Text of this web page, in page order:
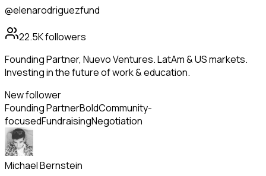
@elenarodriguezfund
22.5Kfollowers
Founding Partner, Nuevo Ventures. LatAm & US markets.
Investing in the future of work & education.
New follower
Founding PartnerBoldCommunity-
focusedFundraisingNegotiation
Michael Bernstein